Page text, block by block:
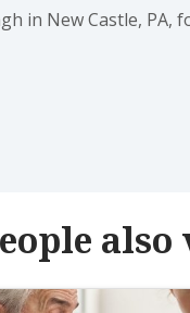
in New Castle, PA,
also